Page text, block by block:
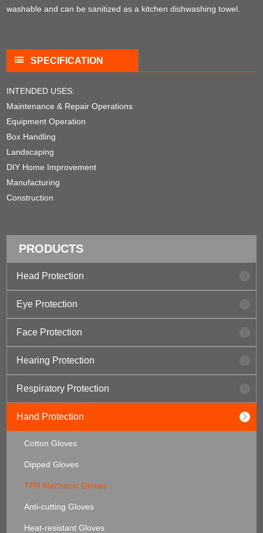
washable and can be sanitized as a kitchen dishwashing towel.
SPECIFICATION
INTENDED USES:
Maintenance & Repair Operations
Equipment Operation
Box Handling
Landscaping
DIY Home Improvement
Manufacturing
Construction
PRODUCTS
Head Protection
Eye Protection
Face Protection
Hearing Protection
Respiratory Protection
Hand Protection
Cotton Gloves
Dipped Gloves
TPR Mechanic Gloves
Anti-cutting Gloves
Heat-resistant Gloves